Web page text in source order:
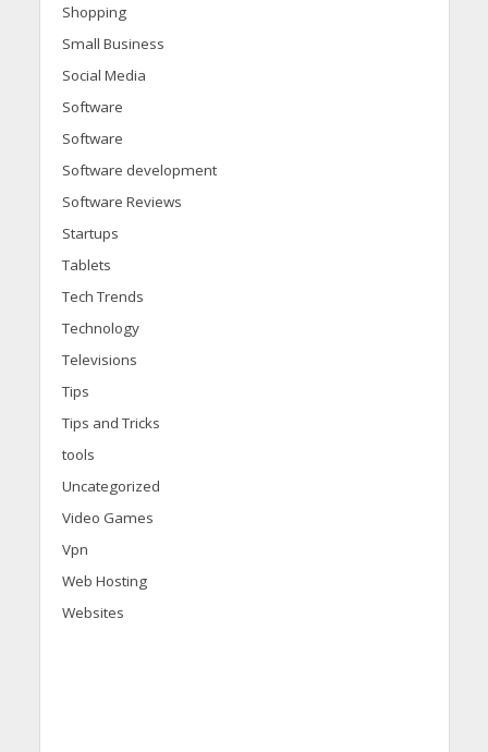
Shopping
Small Business
Social Media
Software
Software
Software development
Software Reviews
Startups
Tablets
Tech Trends
Technology
Televisions
Tips
Tips and Tricks
tools
Uncategorized
Video Games
Vpn
Web Hosting
Websites